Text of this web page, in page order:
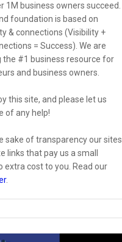
1M business owners succeed.
foundation is based on
& connections (Visibility +
= Success). We are
the #1 business resource for
and business owners.
this site, and please let us
of any help!
sake of transparency our sites
links that pay us a small
extra cost to you. Read our
.